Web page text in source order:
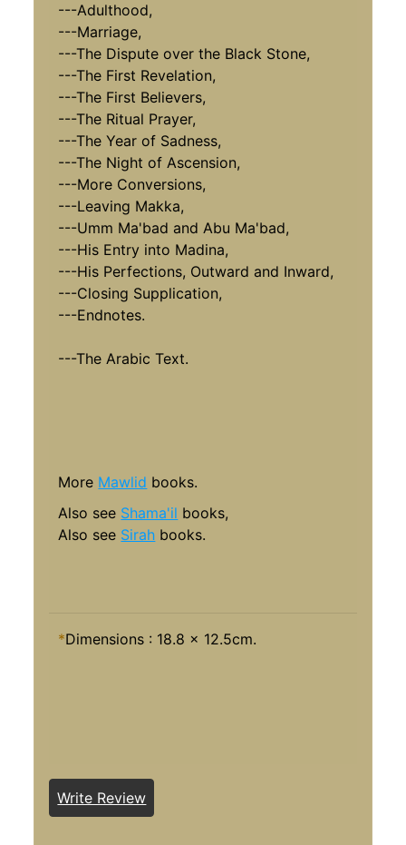
---Adulthood,
---Marriage,
---The Dispute over the Black Stone,
---The First Revelation,
---The First Believers,
---The Ritual Prayer,
---The Year of Sadness,
---The Night of Ascension,
---More Conversions,
---Leaving Makka,
---Umm Ma'bad and Abu Ma'bad,
---His Entry into Madina,
---His Perfections, Outward and Inward,
---Closing Supplication,
---Endnotes.
---The Arabic Text.
More Mawlid books.
Also see Shama'il books,
Also see Sirah books.
*Dimensions : 18.8 x 12.5cm.
Write Review